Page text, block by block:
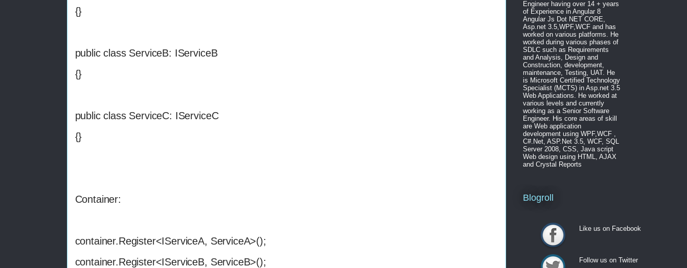
{}
public class ServiceB: IServiceB
{}
public class ServiceC: IServiceC
{}
Container:
container.Register<IServiceA, ServiceA>();
container.Register<IServiceB, ServiceB>();
Engineer having over 14 + years
of Experience in Angular 8
Angular Js Dot NET CORE,
Asp.net 3.5,WPF,WCF and has
worked on various platforms. He
worked during various phases of
SDLC such as Requirements
and Analysis, Design and
Construction, development,
maintenance, Testing, UAT. He
is Microsoft Certified Technology
Specialist (MCTS) in Asp.net 3.5
Web Applications. He worked at
various levels and currently
working as a Senior Software
Engineer. His core areas of skill
are Web application
development using WPF,WCF ,
C#.Net, ASP.Net 3.5, WCF, SQL
Server 2008, CSS, Java script
Web design using HTML, AJAX
and Crystal Reports
Blogroll
Like us on Facebook
Follow us on Twitter